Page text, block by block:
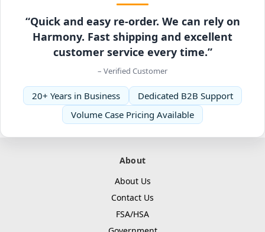
“Quick and easy re-order. We can rely on
Harmony. Fast shipping and excellent
customer service every time.”
– Verified Customer
20+ Years in Business
Dedicated B2B Support
Volume Case Pricing Available
About
About Us
Contact Us
FSA/HSA